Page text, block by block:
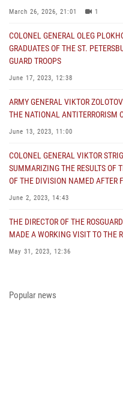
March 26, 2026, 21:01 1
COLONEL GENERAL OLEG
GRADUATES OF THE ST.
GUARD TROOPS
June 17, 2023, 12:38
ARMY GENERAL VIKTOR
THE NATIONAL ANTITERRORISM
June 13, 2023, 11:00
COLONEL GENERAL VIKTOR
SUMMARIZING THE RESULTS OF
OF THE DIVISION NAMED AFTER
June 2, 2023, 14:43
THE DIRECTOR OF THE
MADE A WORKING VISIT TO THE
May 31, 2023, 12:36
DISTRICT OF THE NATIONAL
Popular news